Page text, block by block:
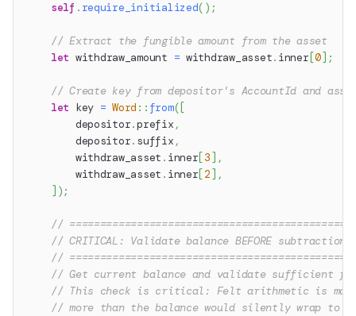
self . require_initialized( ) ;
// Extract the fungible amount from the asset
let withdraw_amount = withdraw_asset. inner [0] ;
// Create key from depositor's AccountId and
let key = Word :: from( [
        depositor
.prefix ,
        depositor
. suffix ,
        withdraw_asset
. inner[3 ] ,
        withdraw_asset
. inner[ 2 ] ,
] ) ;
//
// CRITICAL: Validate balance BEFORE subtraction
//
// Get current balance and validate sufficient
// This check is critical: Felt arithmetic is
// more than the balance would silently wrap to